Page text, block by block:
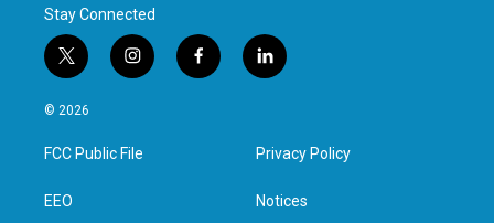
Stay Connected
t
w
i
t
e
i
n
a
g
f
a
l
i
e
d
n
© 2026
FCC Public File
EEO
Privacy Policy
Notices